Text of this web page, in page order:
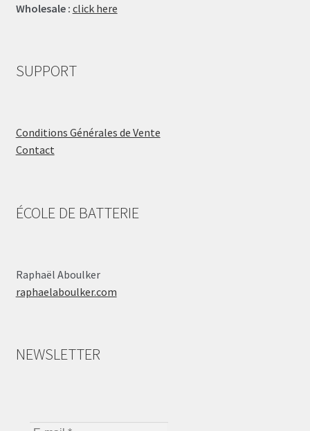
Wholesale : click here
SUPPORT
Conditions Générales de Vente
Contact
ÉCOLE DE BATTERIE
Raphaël Aboulker
raphaelaboulker.com
NEWSLETTER